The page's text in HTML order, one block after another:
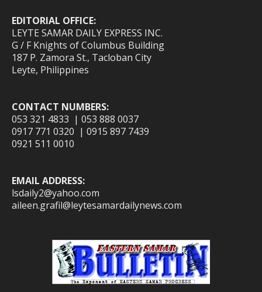
EDITORIAL OFFICE:
LEYTE SAMAR DAILY EXPRESS INC.
G / F Knights of Columbus Building
187 P. Zamora St., Tacloban City
Leyte, Philippines
CONTACT NUMBERS:
053 321 4833 | 053 888 0037
0917 771 0320 | 0915 897 7439
0921 511 0010
EMAIL ADDRESS:
lsdaily2@yahoo.com
aileen.grafil@leytesamardailynews.com